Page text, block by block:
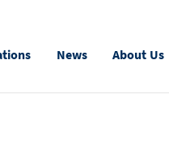
News About Us